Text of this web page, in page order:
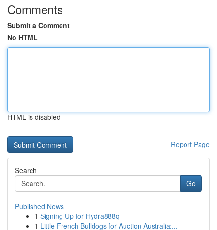
Comments
Submit a Comment
No HTML
HTML is disabled
Report Page
Search
Go
Published News
1 Signing Up for Hydra888q
1 Little French Bulldogs for Auction Australia:...